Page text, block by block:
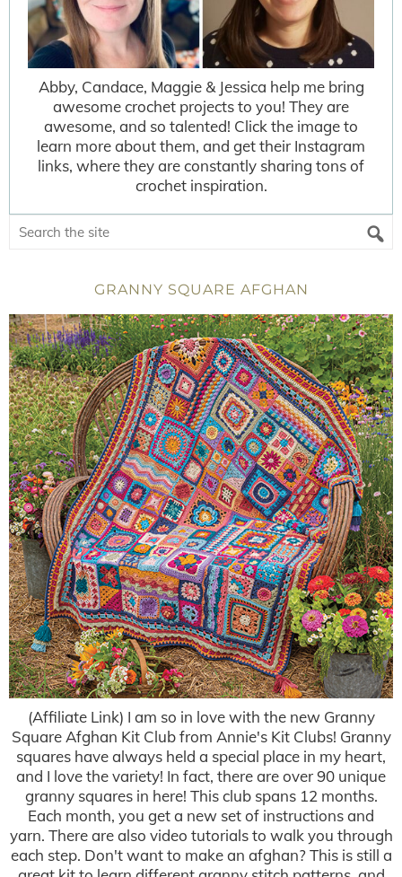
Abby, Candace, Maggie & Jessica help me bring
awesome crochet projects to you! They are
awesome, and so talented! Click the image to
learn more about them, and get their Instagram
links, where they are constantly sharing tons of
crochet inspiration.
GRANNY SQUARE AFGHAN
(Affiliate Link) I am so in love with the new Granny
Square Afghan Kit Club from Annie's Kit Clubs! Granny
squares have always held a special place in my heart,
and I love the variety! In fact, there are over 90 unique
granny squares in here! This club spans 12 months.
Each month, you get a new set of instructions and
yarn. There are also video tutorials to walk you through
each step. Don't want to make an afghan? This is still a